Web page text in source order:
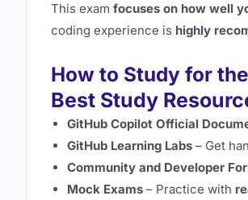
This exam focuses on how well
coding experience is highly
How to Study for
Best Study
GitHub Copilot Official
GitHub Learning Labs – Get
Community and Developer
Mock Exams – Practice with